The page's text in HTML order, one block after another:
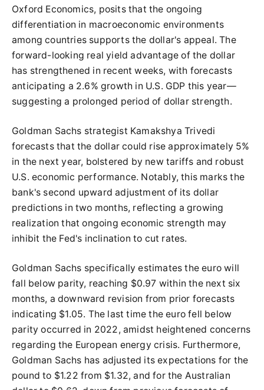
Oxford Economics, posits that the ongoing
differentiation in macroeconomic environments
among countries supports the dollar's appeal. The
forward-looking real yield advantage of the dollar
has strengthened in recent weeks, with forecasts
anticipating a 2.6% growth in U.S. GDP this year—
suggesting a prolonged period of dollar strength.
Goldman Sachs strategist Kamakshya Trivedi
forecasts that the dollar could rise approximately 5%
in the next year, bolstered by new tariffs and robust
U.S. economic performance. Notably, this marks the
bank's second upward adjustment of its dollar
predictions in two months, reflecting a growing
realization that ongoing economic strength may
inhibit the Fed's inclination to cut rates.
Goldman Sachs specifically estimates the euro will
fall below parity, reaching $0.97 within the next six
months, a downward revision from prior forecasts
indicating $1.05. The last time the euro fell below
parity occurred in 2022, amidst heightened concerns
regarding the European energy crisis. Furthermore,
Goldman Sachs has adjusted its expectations for the
pound to $1.22 from $1.32, and for the Australian